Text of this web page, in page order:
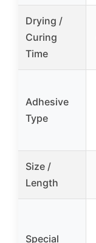
Drying /
Curing
Time
Adhesive
Type
Size /
Length
Special